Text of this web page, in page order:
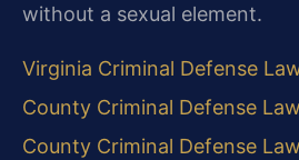
without a sexual element.
Virginia Criminal Defense
County Criminal Defense
County Criminal Defense